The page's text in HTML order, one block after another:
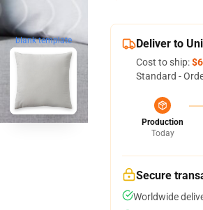
blank template Deliver to
Cost to ship:
Standard -
Production
Today
Secure
Worldwide